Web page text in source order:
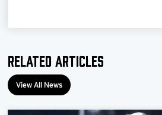
Related Articles
View All News